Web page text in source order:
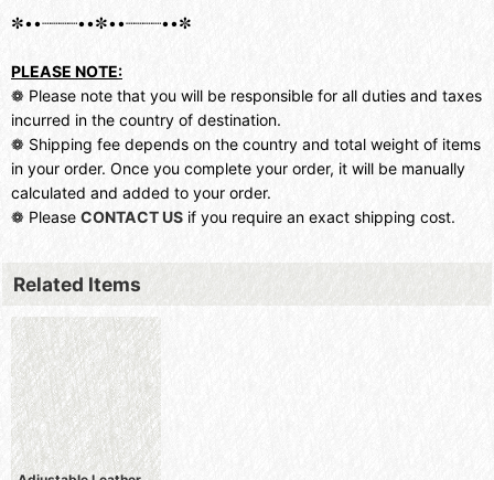
✼••┈┈┈┈••✼••┈┈┈┈••✼
PLEASE NOTE:
❁ Please note that you will be responsible for all duties and taxes
incurred in the country of destination.
❁ Shipping fee depends on the country and total weight of items
in your order. Once you complete your order, it will be manually
calculated and added to your order.
❁ Please CONTACT US if you require an exact shipping cost.
Related Items